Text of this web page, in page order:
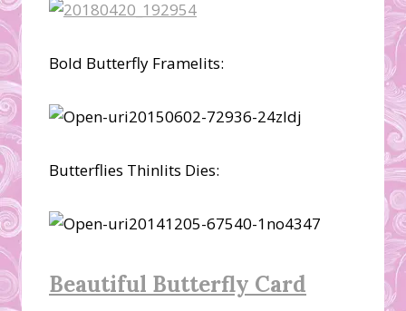
Bold Butterfly Framelits:
Butterflies Thinlits Dies:
Beautiful Butterfly Card